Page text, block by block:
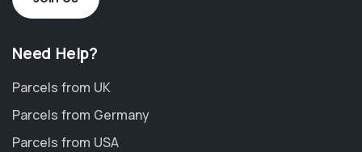
Need Help?
Parcels from UK
Parcels from Germany
Parcels from USA